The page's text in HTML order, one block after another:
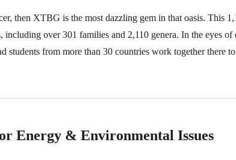
then XTBG is the most dazzling gem in that oasis. This
over 301 families and 2,110 genera. In the eyes of
students from more than 30 countries work together there
Energy & Environmental Issues